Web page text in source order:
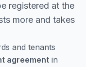
registered at the
more and takes
and tenants
agreement in